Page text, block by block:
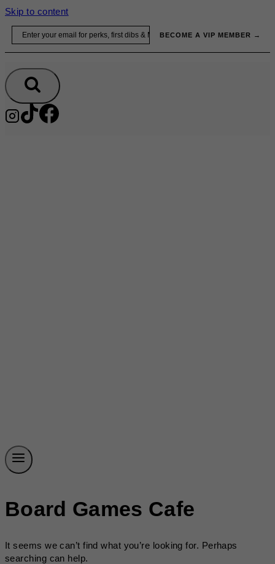
Skip to content
BECOME A VIP MEMBER →
Board Games Cafe
It seems we can’t find what you’re looking for. Perhaps
searching can help.